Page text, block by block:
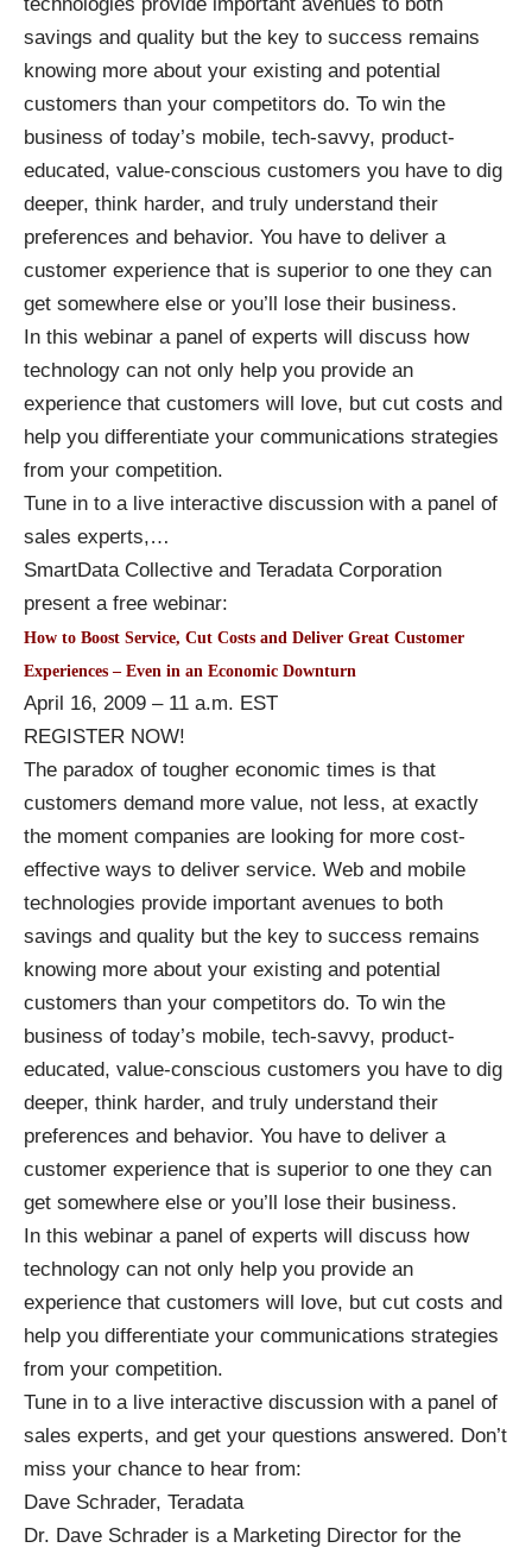
savings and quality but the key to success remains
knowing more about your existing and potential
customers than your competitors do. To win the
business of today’s mobile, tech-savvy, product-
educated, value-conscious customers you have to dig
deeper, think harder, and truly understand their
preferences and behavior. You have to deliver a
customer experience that is superior to one they can
get somewhere else or you’ll lose their business.
In this webinar a panel of experts will discuss how
technology can not only help you provide an
experience that customers will love, but cut costs and
help you differentiate your communications strategies
from your competition.
Tune in to a live interactive discussion with a panel of
sales experts,…
SmartData Collective and Teradata Corporation
present a free webinar:
How to Boost Service, Cut Costs and Deliver Great Customer
Experiences – Even in an Economic Downturn
April 16, 2009 – 11 a.m. EST
REGISTER NOW!
The paradox of tougher economic times is that
customers demand more value, not less, at exactly
the moment companies are looking for more cost-
effective ways to deliver service. Web and mobile
technologies provide important avenues to both
savings and quality but the key to success remains
knowing more about your existing and potential
customers than your competitors do. To win the
business of today’s mobile, tech-savvy, product-
educated, value-conscious customers you have to dig
deeper, think harder, and truly understand their
preferences and behavior. You have to deliver a
customer experience that is superior to one they can
get somewhere else or you’ll lose their business.
In this webinar a panel of experts will discuss how
technology can not only help you provide an
experience that customers will love, but cut costs and
help you differentiate your communications strategies
from your competition.
Tune in to a live interactive discussion with a panel of
sales experts, and get your questions answered. Don’t
miss your chance to hear from:
Dave Schrader, Teradata
Dr. Dave Schrader is a Marketing Director for the